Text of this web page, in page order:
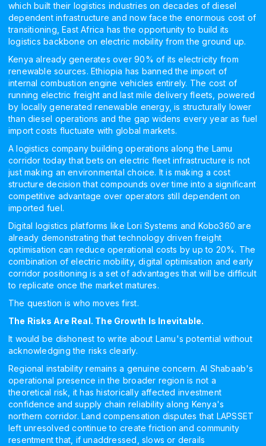
which built their logistics industries on decades of diesel
dependent infrastructure and now face the enormous cost of
transitioning, East Africa has the opportunity to build its
logistics backbone on electric mobility from the ground up.
Kenya already generates over 90% of its electricity from
renewable sources. Ethiopia has banned the import of
internal combustion engine vehicles entirely. The cost of
running electric freight and last mile delivery fleets, powered
by locally generated renewable energy, is structurally lower
than diesel operations and the gap widens every year as fuel
import costs fluctuate with global markets.
A logistics company building operations along the Lamu
corridor today that bets on electric fleet infrastructure is not
just making an environmental choice. It is making a cost
structure decision that compounds over time into a significant
competitive advantage over operators still dependent on
imported fuel.
Digital logistics platforms like Lori Systems and Kobo360 are
already demonstrating that technology driven freight
optimisation can reduce operational costs by up to 20%. The
combination of electric mobility, digital optimisation and early
corridor positioning is a set of advantages that will be difficult
to replicate once the market matures.
The question is who moves first.
The Risks Are Real. The Growth Is Inevitable.
It would be dishonest to write about Lamu's potential without
acknowledging the risks clearly.
Regional instability remains a genuine concern. Al Shabaab's
operational presence in the broader region is not a
theoretical risk, it has historically affected investment
confidence and supply chain reliability along Kenya's
northern corridor. Land compensation disputes that LAPSSET
left unresolved continue to create friction and community
resentment that, if unaddressed, slows or derails